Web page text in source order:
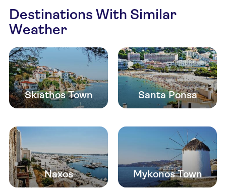
Destinations With Similar
Weather
Skiathos Town Santa Ponsa
Naxos Mykonos Town